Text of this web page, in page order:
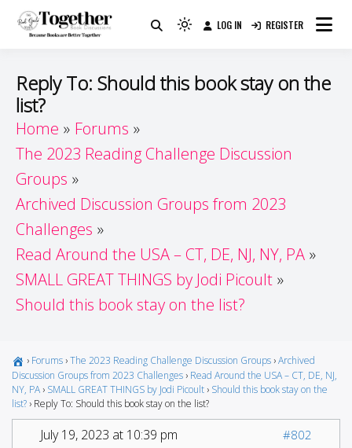
Guide
Because Books Are Better Together
Light
(click
to
dark)
LOG IN REGISTER
Reply To: Should this book stay on the
list?
Home
Forums
The 2023 Reading Challenge Discussion
Groups
Archived Discussion Groups from 2023
Challenges
Read Around the USA – CT, DE, NJ, NY, PA
SMALL GREAT THINGS by Jodi Picoult
Should this book stay on the list?
› Forums ›The 2023 Reading Challenge Discussion Groups ›Archived
Discussion Groups from 2023 Challenges › Read Around the USA – CT, DE, NJ,
NY, PA › SMALL GREAT THINGS by Jodi Picoult › Should this book stay on the
list? › Reply To: Should this book stay on the list?
July 19, 2023 at 10:39 pm #802